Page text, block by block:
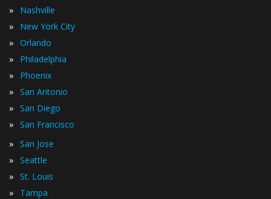
» Nashville
» New York City
» Orlando
» Philadelphia
» Phoenix
» San Antonio
» San Diego
» San Francisco
» San Jose
» Seattle
» St. Louis
» Tampa